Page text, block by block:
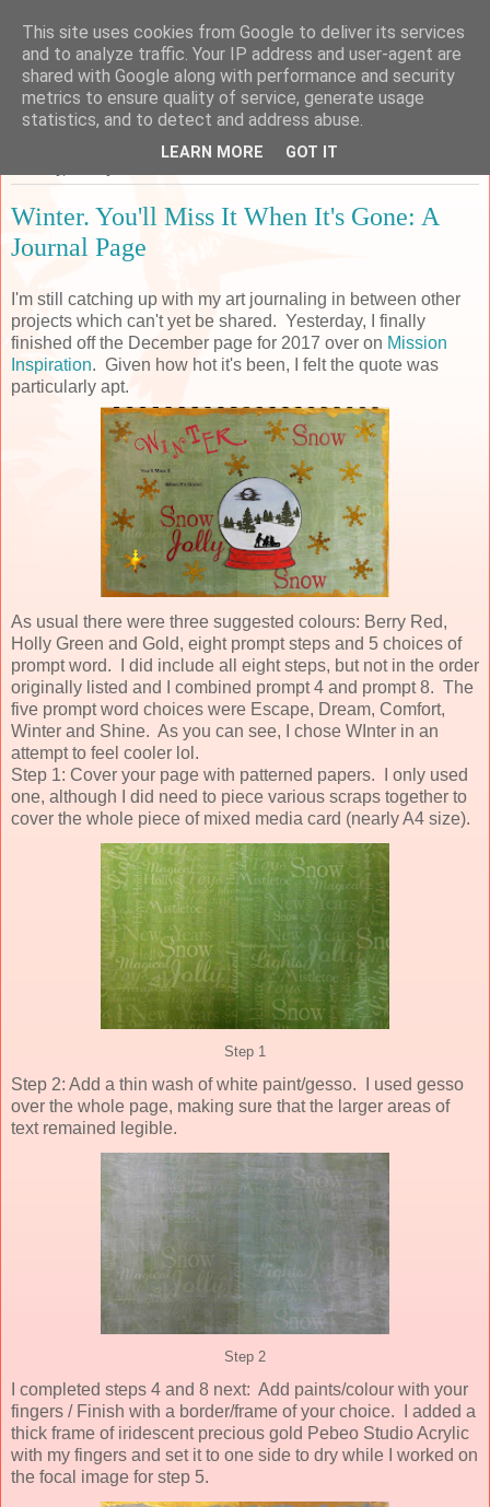
Sarah's Craft Shed
A place to share my crafty musing!
Winter. You'll Miss It When It's Gone: A
Journal Page
I'm still catching up with my art journaling in between other
projects which can't yet be shared. Yesterday, I finally
finished off the December page for 2017 over on Mission
Inspiration. Given how hot it's been, I felt the quote was
particularly apt.
As usual there were three suggested colours: Berry Red,
Holly Green and Gold, eight prompt steps and 5 choices of
prompt word. I did include all eight steps, but not in the order
originally listed and I combined prompt 4 and prompt 8. The
five prompt word choices were Escape, Dream, Comfort,
Winter and Shine. As you can see, I chose WInter in an
attempt to feel cooler lol.
Step 1: Cover your page with patterned papers. I only used
one, although I did need to piece various scraps together to
cover the whole piece of mixed media card (nearly A4 size).
Step 1
Step 2: Add a thin wash of white paint/gesso. I used gesso
over the whole page, making sure that the larger areas of
text remained legible.
Step 2
I completed steps 4 and 8 next: Add paints/colour with your
fingers / Finish with a border/frame of your choice. I added a
thick frame of iridescent precious gold Pebeo Studio Acrylic
with my fingers and set it to one side to dry while I worked on
the focal image for step 5.
This site uses cookies from Google to deliver its services
and to analyze traffic. Your IP address and user-agent are
shared with Google along with performance and security
metrics to ensure quality of service, generate usage
statistics, and to detect and address abuse.
LEARN MORE GOT IT